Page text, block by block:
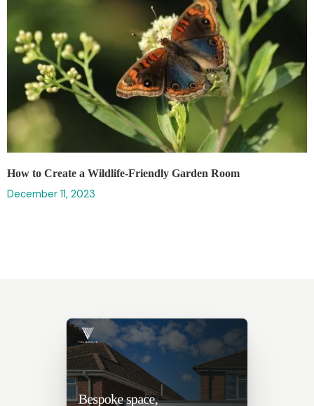
How to Create a Wildlife-Friendly Garden Room
December 11, 2023